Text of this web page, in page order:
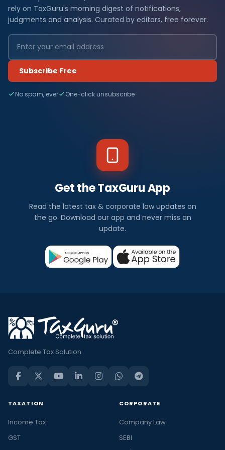
rely on TaxGuru's morning digest of notifications,
judgments and analysis. Curated by editors, free forever.
Subscribe Free
No spam, ever One-click unsubscribe
Get the TaxGuru App
Read the latest tax & corporate law updates on
the go. Download our app and never miss an
update.
Complete Tax Solution
TAXATION
Income Tax
GST
CORPORATE
Company Law
SEBI